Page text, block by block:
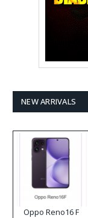
NEW ARRIVALS
Oppo Reno16 F